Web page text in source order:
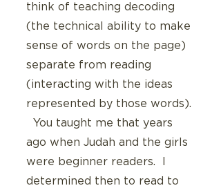
think of teaching decoding
(the technical ability to make
sense of words on the page)
separate from reading
(interacting with the ideas
represented by those words).
  You taught me that years
ago when Judah and the girls
were beginner readers.  I
determined then to read to